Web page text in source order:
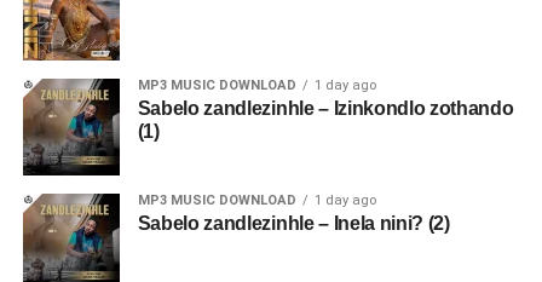
MP3 MUSIC DOWNLOAD 1 day ago
Sabelo zandlezinhle – Izinkondlo zothando
(1)
MP3 MUSIC DOWNLOAD 1 day ago
Sabelo zandlezinhle – Inela nini? (2)